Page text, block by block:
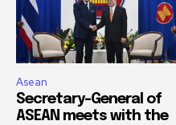
Asean
Secretary-General of
ASEAN meets with the